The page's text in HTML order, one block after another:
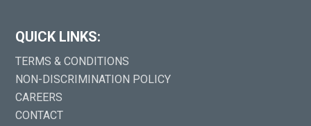
QUICK LINKS:
TERMS & CONDITIONS
NON-DISCRIMINATION POLICY
CAREERS
CONTACT